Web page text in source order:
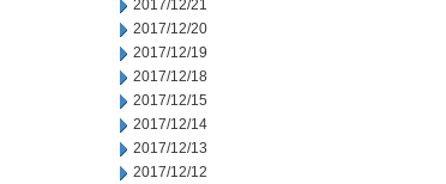
2017/12/21
2017/12/20
2017/12/19
2017/12/18
2017/12/15
2017/12/14
2017/12/13
2017/12/12